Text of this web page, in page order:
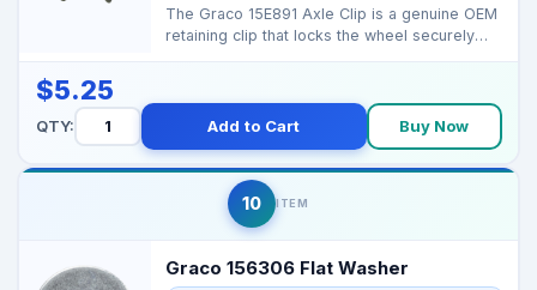
The Graco 15E891 Axle Clip is a genuine OEM
retaining clip that locks the wheel securely
$5.25
QTY: Add to Cart Buy Now
10 ITEM
Graco 156306 Flat Washer